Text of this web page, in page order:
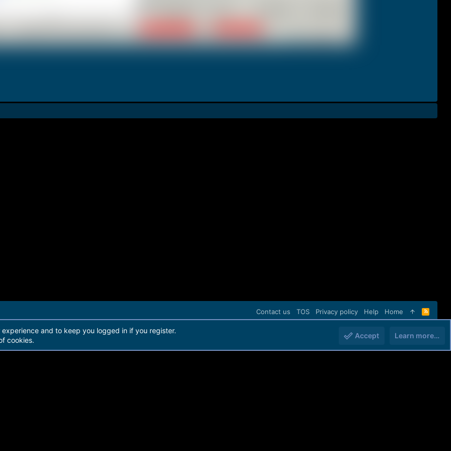
Contact us TOS Privacy policy Help Home
R
S
and to keep you logged in if you register.
cookies.
Accept Learn more…